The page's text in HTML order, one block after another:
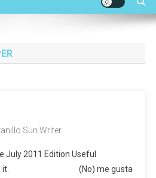
Sun Writer
July 2011 Edition Useful
like it. (No) me gusta